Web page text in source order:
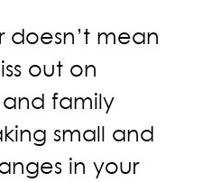
doesn’t mean
out on
family
small and
in your